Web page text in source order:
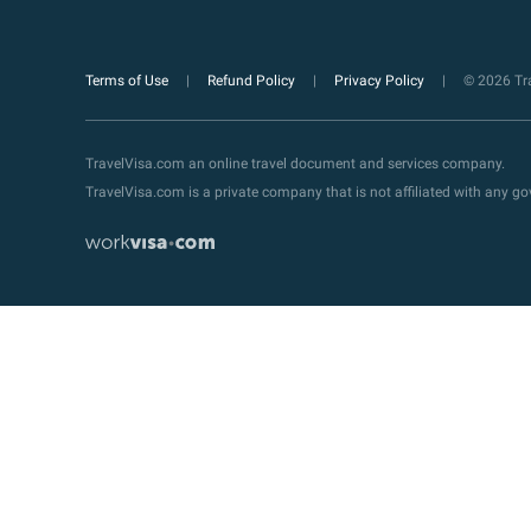
Terms of Use Refund Policy Privacy Policy © 2026
TravelVisa.com an online travel document and services company.
TravelVisa.com is a private company that is not affiliated with any